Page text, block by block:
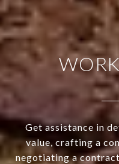
Get assistance in
value, crafting a
negotiating a